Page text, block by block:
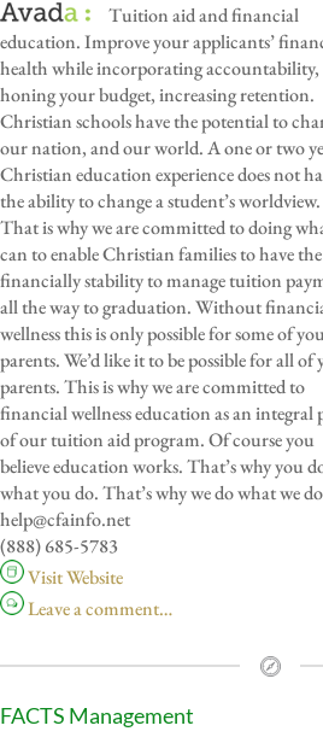
Tuition aid and financial
education. Improve your applicants’
health while incorporating accountability,
honing your budget, increasing retention.
Christian schools have the potential to
our nation, and our world. A one or two
Christian education experience does not
the ability to change a student’s worldview.
That is why we are committed to doing
can to enable Christian families to have the
financially stability to manage tuition
all the way to graduation. Without
wellness this is only possible for some of
parents. We’d like it to be possible for all of
parents. This is why we are committed to
financial wellness education as an integral
of our tuition aid program. Of course you
believe education works. That’s why you
what you do. That’s why we do what we
help@cfainfo.net
(888) 685-5783
Visit Website
Leave a comment…
FACTS Management